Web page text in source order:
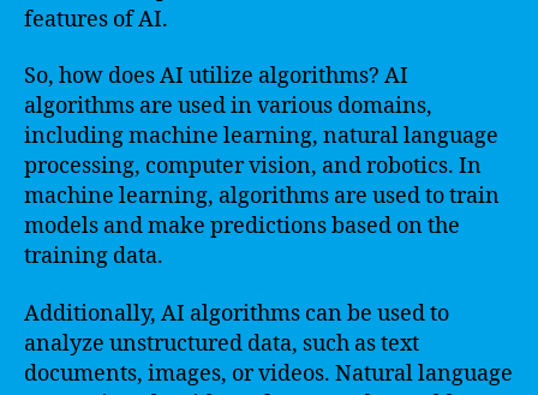
features of AI.
So, how does AI utilize algorithms? AI
algorithms are used in various domains,
including machine learning, natural language
processing, computer vision, and robotics. In
machine learning, algorithms are used to train
models and make predictions based on the
training data.
Additionally, AI algorithms can be used to
analyze unstructured data, such as text
documents, images, or videos. Natural language